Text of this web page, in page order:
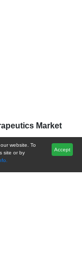
Market
website. To
site or by
Accept